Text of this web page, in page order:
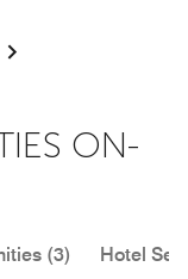
ON-
(3) Hotel